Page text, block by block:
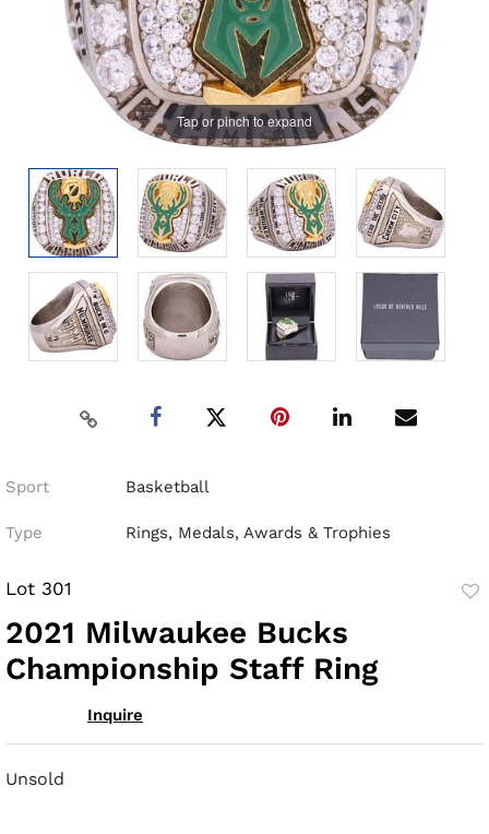
Tap or pinch to expand
Sport Basketball
Type Rings, Medals, Awards & Trophies
Lot 301
2021 Milwaukee Bucks
Championship Staff Ring
Inquire
Unsold